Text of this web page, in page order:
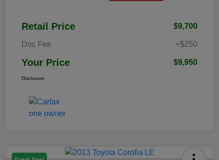
Retail Price $9,700
Doc Fee +$250
Your Price $9,950
Disclosure